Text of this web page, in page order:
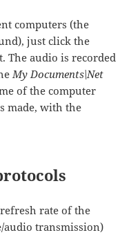
computers (the
just click the
The audio is recorded
My Documents\Net
of the computer
made, with the
rate of the
audio transmission)